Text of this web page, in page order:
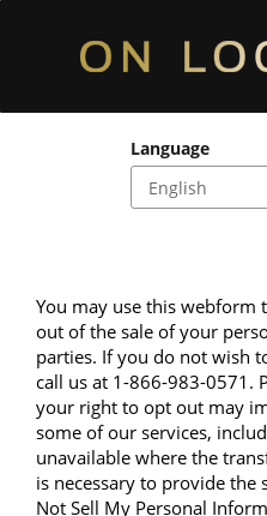
Language
You may use this webform
out of the sale of your
parties. If you do not wish
call us at 1-866-983-0571.
your right to opt out may
some of our services,
unavailable where the
is necessary to provide the
Not Sell My Personal